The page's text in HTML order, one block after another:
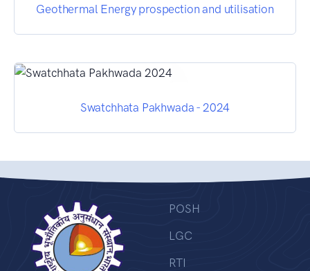
Geothermal Energy prospection and utilisation
Swatchhata Pakhwada - 2024
POSH
LGC
RTI